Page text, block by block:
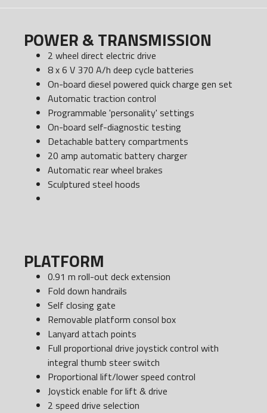
POWER & TRANSMISSION
2 wheel direct electric drive
8 x 6 V 370 A/h deep cycle batteries
On-board diesel powered quick charge gen set
Automatic traction control
Programmable 'personality' settings
On-board self-diagnostic testing
Detachable battery compartments
20 amp automatic battery charger
Automatic rear wheel brakes
Sculptured steel hoods
PLATFORM
0.91 m roll-out deck extension
Fold down handrails
Self closing gate
Removable platform consol box
Lanyard attach points
Full proportional drive joystick control with
integral thumb steer switch
Proportional lift/lower speed control
Joystick enable for lift & drive
2 speed drive selection